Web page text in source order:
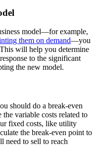
model—for example,
them on demand—you
will help you determine
to the significant
the new model.
should do a break-even
the variable costs related to
fixed costs, like utility
the break-even point to
need to sell to reach